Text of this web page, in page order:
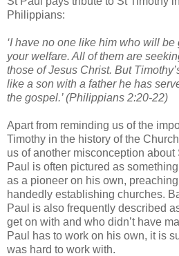
Philippians:
‘I have no one like him who will
your welfare. All of them are
those of Jesus Christ. But
like a son with a father he has
the gospel.’ (Philippians 2:20-22)
Apart from reminding us of the
Timothy in the history of the
us of another misconception about
Paul is often pictured as
as a pioneer on his own,
handedly establishing churches.
Paul is also frequently described
get on with and who didn’t have
Paul has to work on his own, it is
was hard to work with.